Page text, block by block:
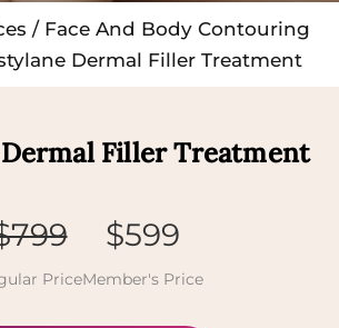
/ Face And Body Contouring
Dermal Filler Treatment
Filler Treatment
Price
$599
Member's Price